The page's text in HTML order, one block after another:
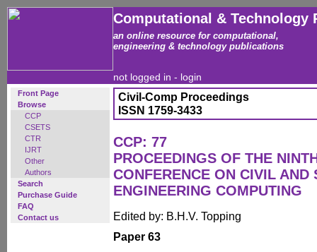
Computational & Technology
an online resource for computational,
engineering & technology publications
not logged in - login
Front Page
Browse
CCP
CSETS
CTR
IJRT
Other
Authors
Search
Purchase Guide
FAQ
Contact us
Civil-Comp Proceedings
ISSN 1759-3433
CCP: 77
PROCEEDINGS OF THE
CONFERENCE ON CIVIL AND
ENGINEERING COMPUTING
Edited by: B.H.V. Topping
Paper 63